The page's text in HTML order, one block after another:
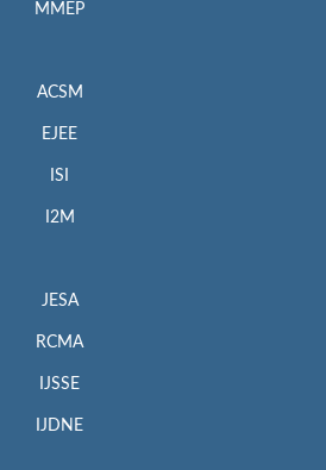
MMEP
ACSM
EJEE
ISI
I2M
JESA
RCMA
IJSSE
IJDNE